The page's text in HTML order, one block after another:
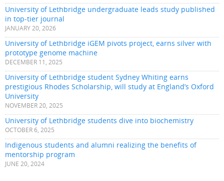
University of Lethbridge undergraduate leads study published
in top-tier journal
JANUARY 20, 2026
University of Lethbridge iGEM pivots project, earns silver with
prototype genome machine
DECEMBER 11, 2025
University of Lethbridge student Sydney Whiting earns
prestigious Rhodes Scholarship, will study at England’s Oxford
University
NOVEMBER 20, 2025
University of Lethbridge students dive into biochemistry
OCTOBER 6, 2025
Indigenous students and alumni realizing the benefits of
mentorship program
JUNE 20, 2024